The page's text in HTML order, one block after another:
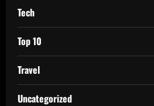
Tech
Top 10
Travel
Uncategorized